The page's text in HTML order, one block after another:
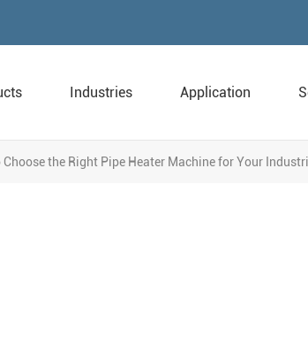
Industries Application
Choose the Right Pipe Heater Machine for Your